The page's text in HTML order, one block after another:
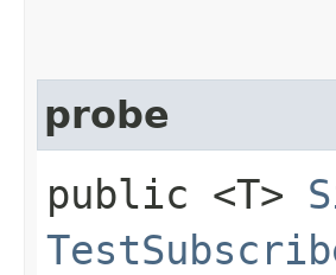
probe
public <T>